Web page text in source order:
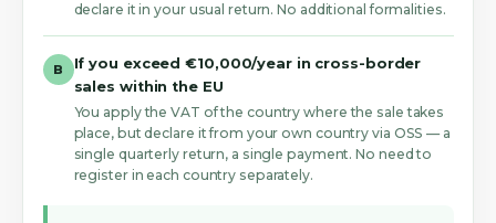
declare it in your usual return. No additional formalities.
B
If you exceed €10,000/year in cross-border
sales within the EU
You apply the VAT of the country where the sale takes
place, but declare it from your own country via OSS — a
single quarterly return, a single payment. No need to
register in each country separately.